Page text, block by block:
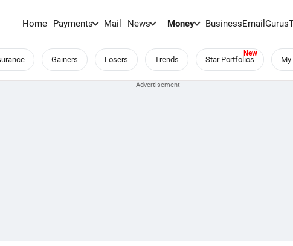
Home Payments Mail News Money BusinessEmailGurus
Gainers Losers Trends Star Portfolios